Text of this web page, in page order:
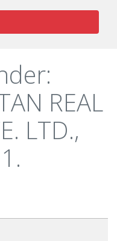
REAL
LTD.,